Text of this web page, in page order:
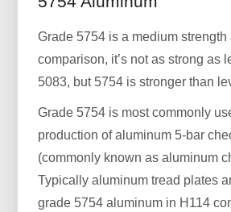
Grade 5754 is a medium strength
comparison, it’s not as strong as
5083, but 5754 is stronger than
Grade 5754 is most commonly
production of aluminum 5-bar
(commonly known as aluminum
Typically aluminum tread plates
grade 5754 aluminum in H114